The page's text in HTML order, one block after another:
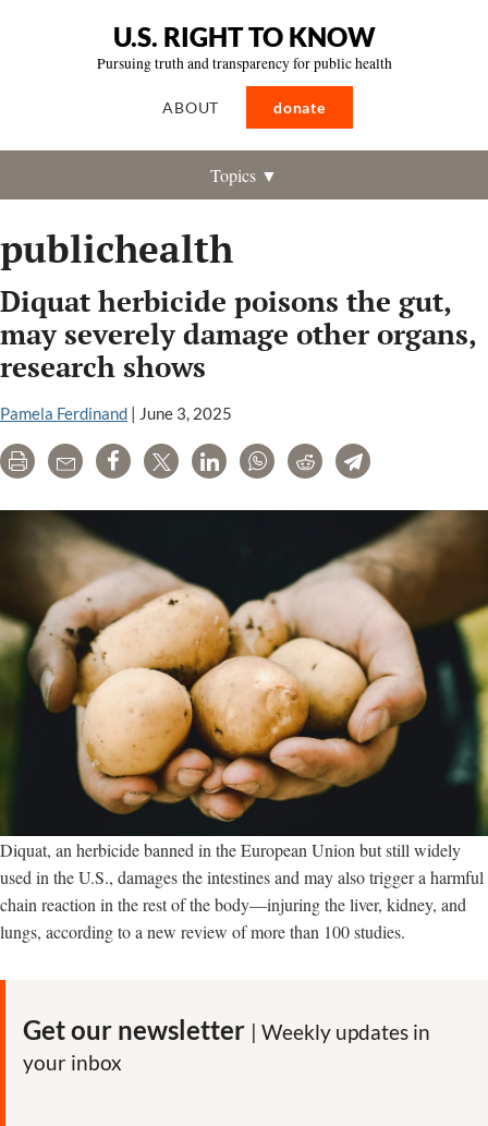
U.S. RIGHT TO KNOW
Pursuing truth and transparency for public health
ABOUT donate
Topics ▼
publichealth
Diquat herbicide poisons the gut,
may severely damage other organs,
research shows
Pamela Ferdinand | June 3, 2025
Print Email Share Tweet LinkedInWhatsAppRedditTelegram
Diquat, an herbicide banned in the European Union but still widely
used in the U.S., damages the intestines and may also trigger a harmful
chain reaction in the rest of the body—injuring the liver, kidney, and
lungs, according to a new review of more than 100 studies.
Get our newsletter | Weekly updates in
your inbox